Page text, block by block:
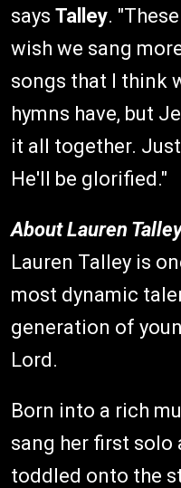
says Talley.
wish we sang
songs that I think
hymns have, but
it all together.
He'll be glorified."
About Lauren
Lauren Talley is
most dynamic
generation of
Lord.
Born into a rich
sang her first solo
toddled onto the